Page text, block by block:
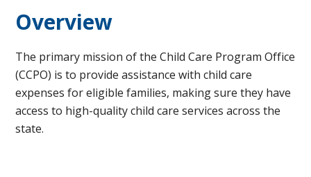
Overview
The primary mission of the Child Care Program Office
(CCPO) is to provide assistance with child care
expenses for eligible families, making sure they have
access to high-quality child care services across the
state.